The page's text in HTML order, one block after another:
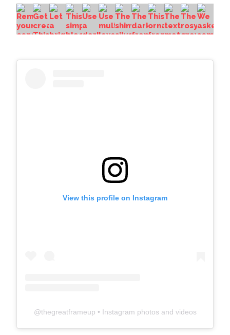
View this profile on Instagram
@thegreatframeup • Instagram photos and videos